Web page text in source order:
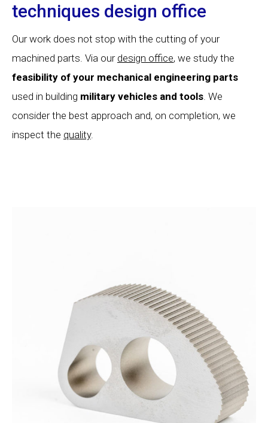
techniques design office
Our work does not stop with the cutting of your
machined parts. Via our design office, we study the
feasibility of your mechanical engineering parts
used in building military vehicles and tools. We
consider the best approach and, on completion, we
inspect the quality.